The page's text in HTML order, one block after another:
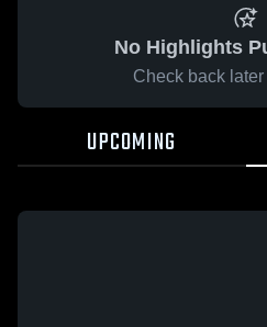
No Highlights
Check back
UPCOMING